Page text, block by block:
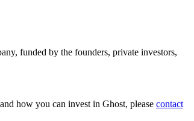
funded by the founders, private investors,
how you can invest in Ghost, please contact